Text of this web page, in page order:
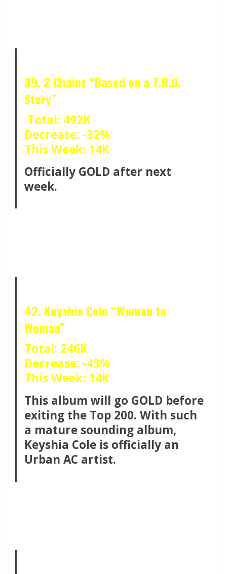
39. 2 Chainz “Based on a T.R.U.
Story”
Total: 492K
Decrease: -32%
This Week: 14K
Officially GOLD after next
week.
42. Keyshia Cole “Woman to
Woman”
Total: 246K
Decrease: -43%
This Week: 14K
This album will go GOLD before
exiting the Top 200. With such
a mature sounding album,
Keyshia Cole is officially an
Urban AC artist.